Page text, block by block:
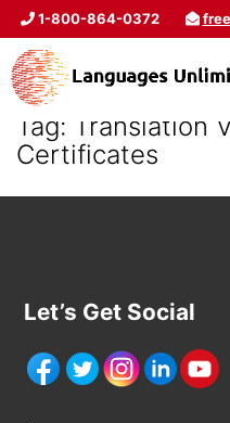
1-800-864-0372
Tag: Translation
Certificates
Let’s Get Social